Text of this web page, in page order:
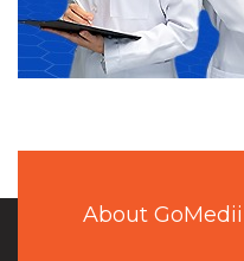
About GoMedii